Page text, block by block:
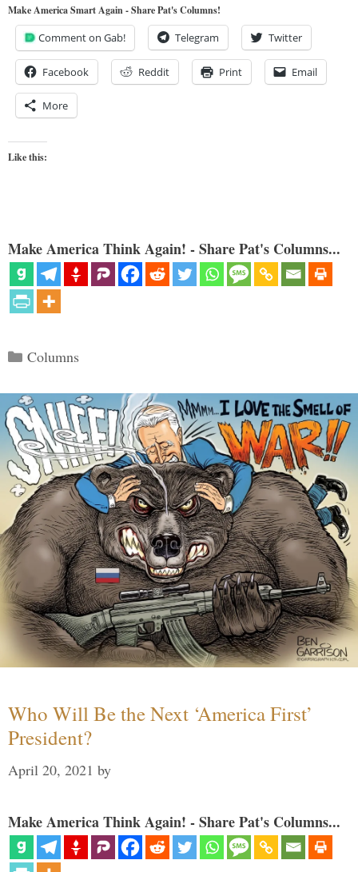
Make America Smart Again - Share Pat's Columns!
Comment on Gab! Telegram Twitter
Facebook Reddit Print Email
More
Like this:
Make America Think Again! - Share Pat's Columns...
Categories
Columns
Who Will Be the Next ‘America First’
President?
April 20, 2021 by
Make America Think Again! - Share Pat's Columns...